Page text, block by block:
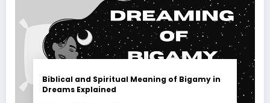
Biblical and Spiritual Meaning of Bigamy in
Dreams Explained